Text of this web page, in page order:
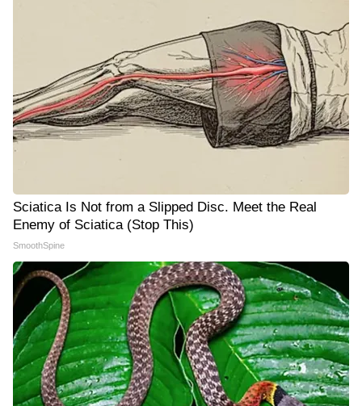
Sciatica Is Not from a Slipped Disc. Meet the Real
Enemy of Sciatica (Stop This)
SmoothSpine